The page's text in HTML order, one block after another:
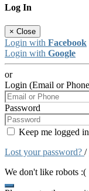
Log In
× Close
Login with Facebook
Login with Google
or
Login (Email or
Password
Keep me logged in
Lost your password? /
We don't like robots :(